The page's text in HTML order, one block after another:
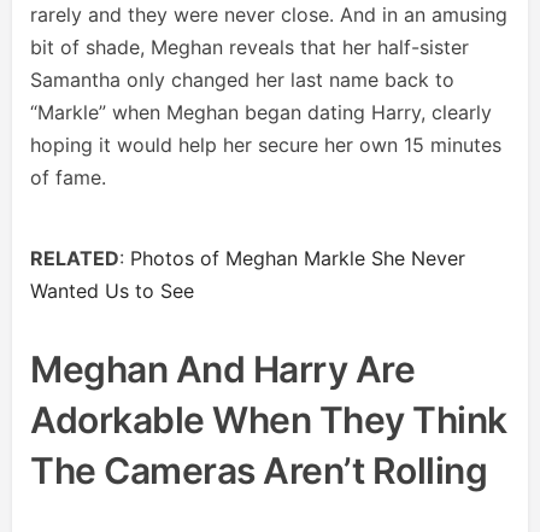
rarely and they were never close. And in an amusing
bit of shade, Meghan reveals that her half-sister
Samantha only changed her last name back to
“Markle” when Meghan began dating Harry, clearly
hoping it would help her secure her own 15 minutes
of fame.
RELATED: Photos of Meghan Markle She Never
Wanted Us to See
Meghan And Harry Are
Adorkable When They Think
The Cameras Aren’t Rolling